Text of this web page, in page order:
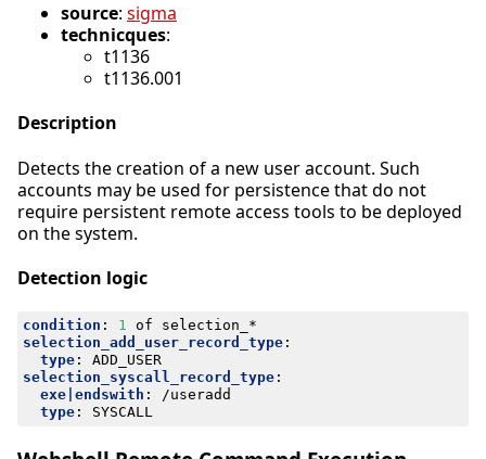
source: sigma
technicques:
t1136
t1136.001
Description
Detects the creation of a new user account. Such
accounts may be used for persistence that do not
require persistent remote access tools to be deployed
on the system.
Detection logic
condition : 1
of selection_*
selection_add_user_record_type:
type:
ADD_USER
selection_syscall_record_type:
exe|endswith :
/useradd
type: SYSCALL